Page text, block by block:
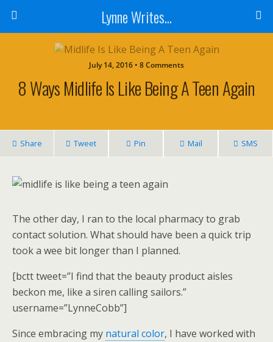
Lynne Writes...
July 14, 2016 • 8 Comments
8 Ways Midlife Is Like Being A Teen Again
Share Tweet Pin Mail SMS
The other day, I ran to the local pharmacy to grab
contact solution. What should have been a quick trip
took a wee bit longer than I planned.
[bctt tweet=”I find that the beauty product aisles
beckon me, like a siren calling sailors.”
username=”LynneCobb”]
Since embracing my natural color, I have worked with